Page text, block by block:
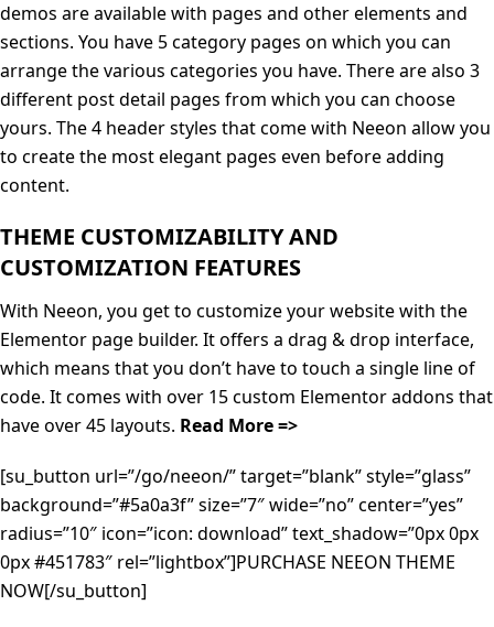
demos are available with pages and other elements and
sections. You have 5 category pages on which you can
arrange the various categories you have. There are also 3
different post detail pages from which you can choose
yours. The 4 header styles that come with Neeon allow you
to create the most elegant pages even before adding
content.
THEME CUSTOMIZABILITY AND
CUSTOMIZATION FEATURES
With Neeon, you get to customize your website with the
Elementor page builder. It offers a drag & drop interface,
which means that you don’t have to touch a single line of
code. It comes with over 15 custom Elementor addons that
have over 45 layouts. Read More =>
[su_button url=”/go/neeon/” target=”blank” style=”glass”
background=”#5a0a3f” size=”7″ wide=”no” center=”yes”
radius=”10″ icon=”icon: download” text_shadow=”0px 0px
0px #451783″ rel=”lightbox”]PURCHASE NEEON THEME
NOW[/su_button]